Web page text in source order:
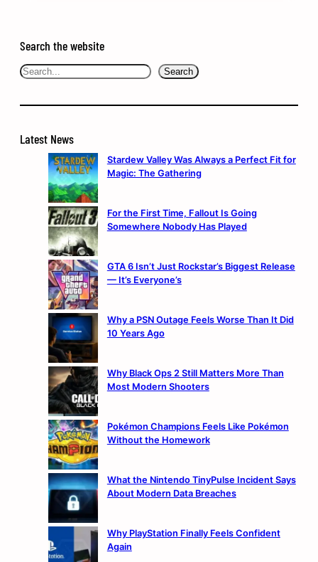
Search the website
Search Search
Latest News
Stardew Valley Was Always a Perfect Fit for
Magic: The Gathering
For the First Time, Fallout Is Going
Somewhere Nobody Has Played
GTA 6 Isn’t Just Rockstar’s Biggest Release
— It’s Everyone’s
Why a PSN Outage Feels Worse Than It Did
10 Years Ago
Why Black Ops 2 Still Matters More Than
Most Modern Shooters
Pokémon Champions Feels Like Pokémon
Without the Homework
What the Nintendo TinyPulse Incident Says
About Modern Data Breaches
Why PlayStation Finally Feels Confident
Again